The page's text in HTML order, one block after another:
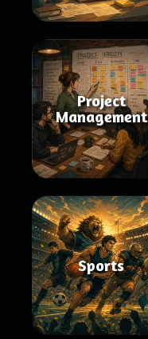
Project
Management
Sports